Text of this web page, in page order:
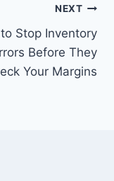
NEXT
Stop Inventory
Before They
Your Margins